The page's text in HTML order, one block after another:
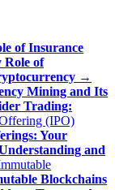
of Insurance
Role of
→
Mining and Its
Trading:
(IPO)
Your
and
Blockchains